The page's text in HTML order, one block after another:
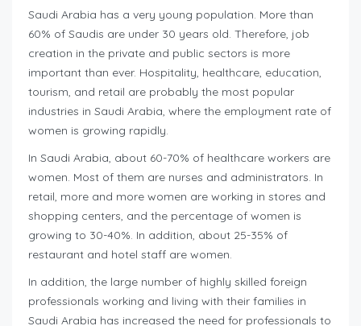
Saudi Arabia has a very young population. More than
60% of Saudis are under 30 years old. Therefore, job
creation in the private and public sectors is more
important than ever. Hospitality, healthcare, education,
tourism, and retail are probably the most popular
industries in Saudi Arabia, where the employment rate of
women is growing rapidly.
In Saudi Arabia, about 60-70% of healthcare workers are
women. Most of them are nurses and administrators. In
retail, more and more women are working in stores and
shopping centers, and the percentage of women is
growing to 30-40%. In addition, about 25-35% of
restaurant and hotel staff are women.
In addition, the large number of highly skilled foreign
professionals working and living with their families in
Saudi Arabia has increased the need for professionals to